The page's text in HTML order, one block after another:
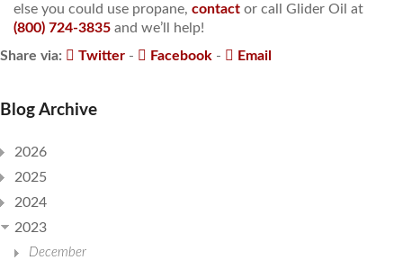
else you could use propane, contact or call Glider Oil at
(800) 724-3835 and we’ll help!
Share via:
Twitter - Facebook - Email
Blog Archive
2026
2025
2024
2023
December